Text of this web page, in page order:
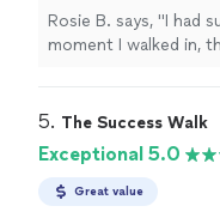
even for someone
while. The flow was
and I left feeling
instructor enough —
experience that I’ll be
Rosie B. says, "I had
moment I walked in,
while. The flow was
and body. It was exactly what I needed. I can’t
recommend this
5. The Success Walk
Exceptional 5.0
Great value